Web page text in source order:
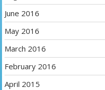
June 2016
May 2016
March 2016
February 2016
April 2015